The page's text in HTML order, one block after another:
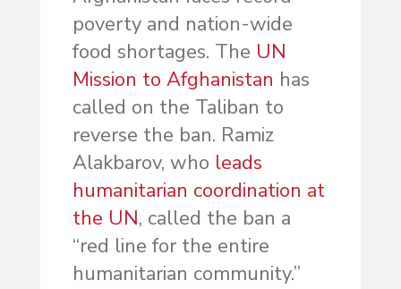
poverty and nation-wide
food shortages. The UN
Mission to Afghanistan has
called on the Taliban to
reverse the ban. Ramiz
Alakbarov, who leads
humanitarian coordination at
the UN, called the ban a
“red line for the entire
humanitarian community.”